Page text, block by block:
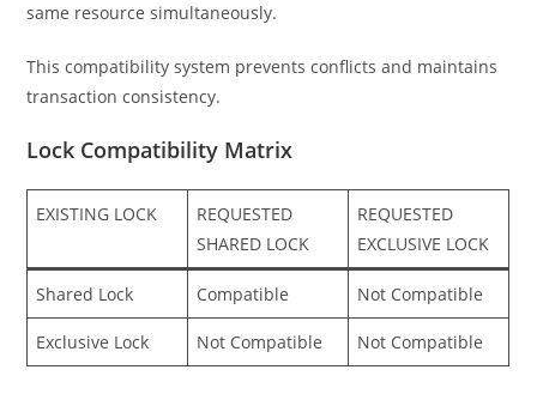
same resource simultaneously.
This compatibility system prevents conflicts and maintains
transaction consistency.
Lock Compatibility Matrix
EXISTING LOCK
REQUESTED
SHARED LOCK
REQUESTED
EXCLUSIVE LOCK
Shared Lock Compatible Not Compatible
Exclusive Lock Not Compatible Not Compatible